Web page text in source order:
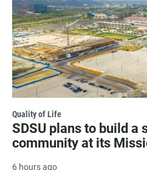
Quality of Life
SDSU plans to build a
community at its
6 hours ago